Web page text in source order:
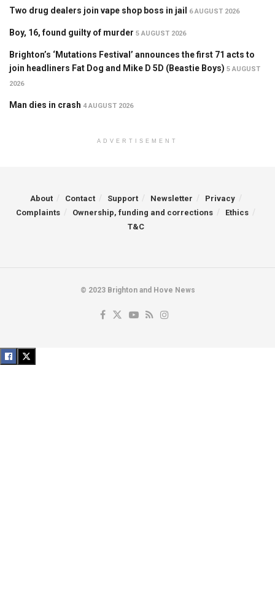
Two drug dealers join vape shop boss in jail 6 AUGUST 2026
Boy, 16, found guilty of murder 5 AUGUST 2026
Brighton’s ‘Mutations Festival’ announces the first 71 acts to
join headliners Fat Dog and Mike D 5D (Beastie Boys) 5 AUGUST
2026
Man dies in crash 4 AUGUST 2026
ADVERTISEMENT
About Contact Support Newsletter
Privacy
Complaints
Ownership, funding and corrections
Ethics
T&C
© 2023 Brighton and Hove News